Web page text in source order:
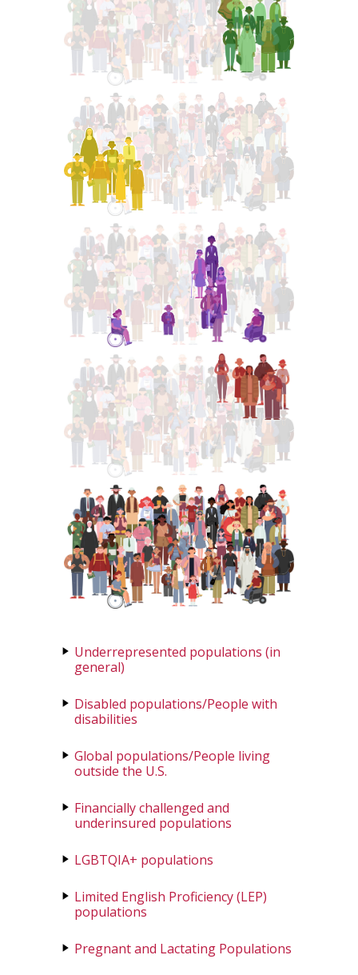
Underrepresented populations (in
general)
Disabled populations/People with
disabilities
Global populations/People living
outside the U.S.
Financially challenged and
underinsured populations
LGBTQIA+ populations
Limited English Proficiency (LEP)
populations
Pregnant and Lactating Populations